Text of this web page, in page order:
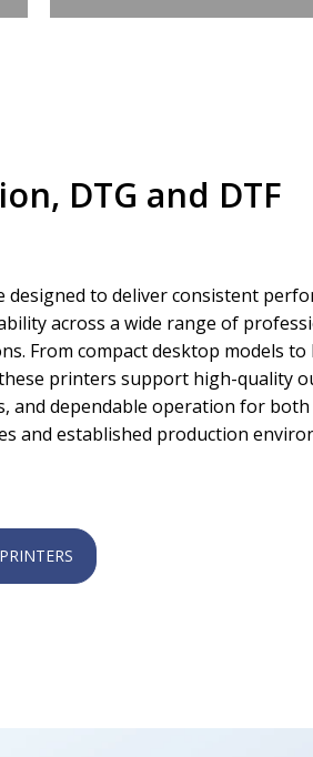
DTG and DTF
designed to deliver consistent
across a wide range of
From compact desktop models to
printers support high-quality
and dependable operation for both
and established production